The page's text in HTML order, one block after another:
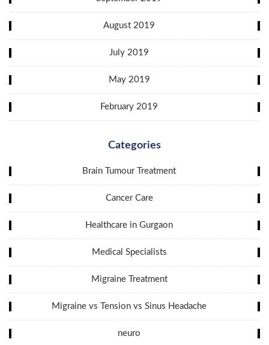
August 2019
July 2019
May 2019
February 2019
Categories
Brain Tumour Treatment
Cancer Care
Healthcare in Gurgaon
Medical Specialists
Migraine Treatment
Migraine vs Tension vs Sinus Headache
neuro